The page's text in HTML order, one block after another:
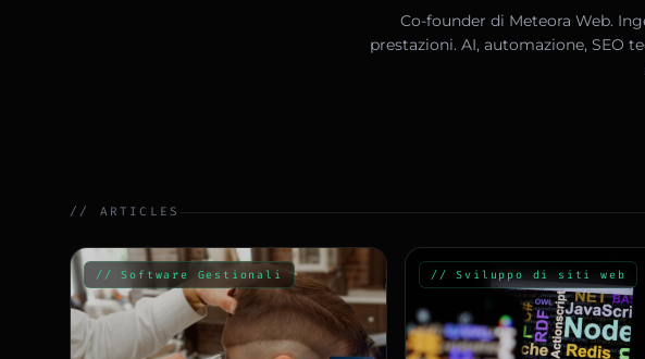
Co-founder di Meteora Web.
prestazioni. AI, automazione, SEO
// ARTICLES
// Software Gestionali // Sviluppo di siti web